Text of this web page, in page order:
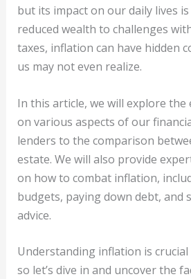
but its impact on our daily lives
reduced wealth to challenges
taxes, inflation can have hidden
us may not even realize.
In this article, we will explore
on various aspects of our
lenders to the comparison
estate. We will also provide
on how to combat inflation,
budgets, paying down debt, and
advice.
Understanding inflation is crucial
so let’s dive in and uncover the